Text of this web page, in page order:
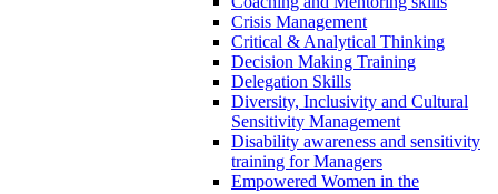
Crisis Management
Critical & Analytical Thinking
Decision Making Training
Delegation Skills
Diversity, Inclusivity and Cultural
Sensitivity Management
Disability awareness and sensitivity
training for Managers
Empowered Women in the